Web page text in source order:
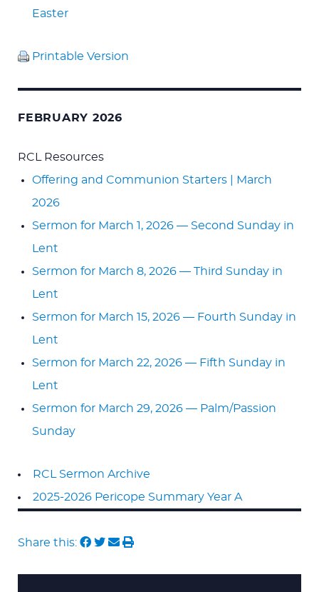
Easter
Printable Version
FEBRUARY 2026
RCL Resources
Offering and Communion Starters | March
2026
Sermon for March 1, 2026 — Second Sunday in
Lent
Sermon for March 8, 2026 — Third Sunday in
Lent
Sermon for March 15, 2026 — Fourth Sunday in
Lent
Sermon for March 22, 2026 — Fifth Sunday in
Lent
Sermon for March 29, 2026 — Palm/Passion
Sunday
RCL Sermon Archive
2025-2026 Pericope Summary Year A
Share this: